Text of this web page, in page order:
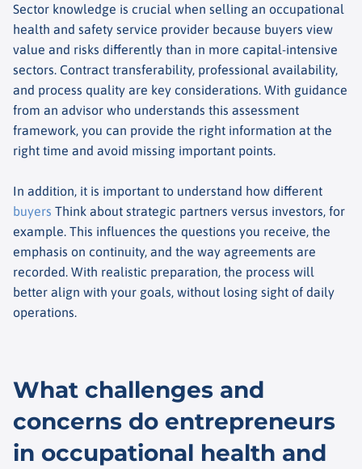
Sector knowledge is crucial when selling an occupational
health and safety service provider because buyers view
value and risks differently than in more capital-intensive
sectors. Contract transferability, professional availability,
and process quality are key considerations. With guidance
from an advisor who understands this assessment
framework, you can provide the right information at the
right time and avoid missing important points.
In addition, it is important to understand how different
buyers Think about strategic partners versus investors, for
example. This influences the questions you receive, the
emphasis on continuity, and the way agreements are
recorded. With realistic preparation, the process will
better align with your goals, without losing sight of daily
operations.
What challenges and
concerns do entrepreneurs
in occupational health and